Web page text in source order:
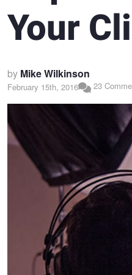
Your
by Mike Wilkinson
February 15th, 2016 23